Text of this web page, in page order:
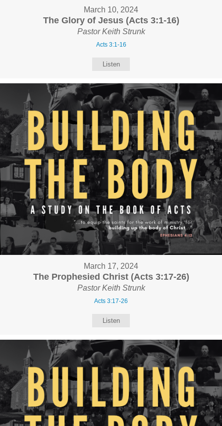
March 10, 2024
The Glory of Jesus (Acts 3:1-16)
Pastor Keith Strunk
Acts 3:1-16
Listen
March 17, 2024
The Prophesied Christ (Acts 3:17-26)
Pastor Keith Strunk
Acts 3:17-26
Listen